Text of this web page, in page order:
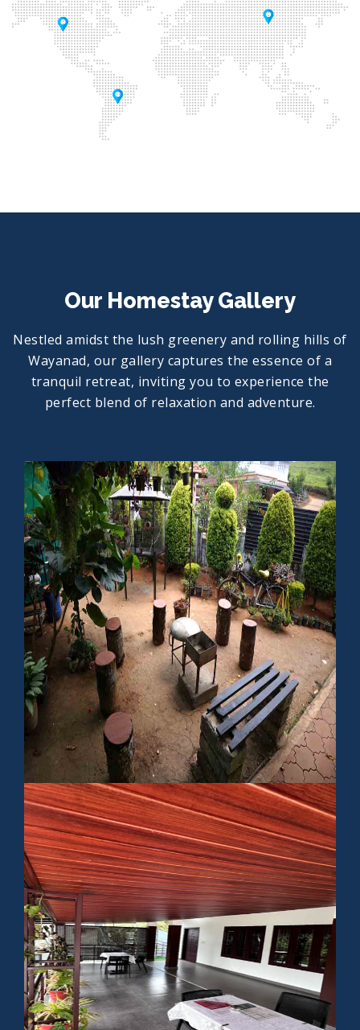
Our Homestay Gallery
Nestled amidst the lush greenery and rolling hills of
Wayanad, our gallery captures the essence of a
tranquil retreat, inviting you to experience the
perfect blend of relaxation and adventure.